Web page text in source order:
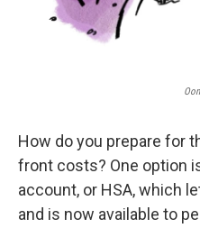
How do you prepare for
front costs? One option
account, or HSA, which
and is now available to